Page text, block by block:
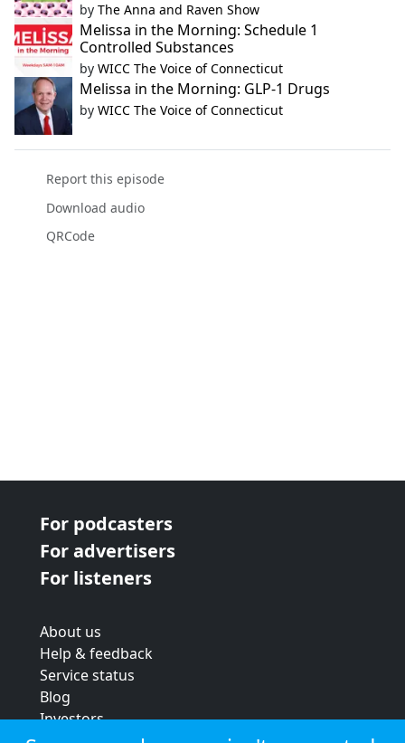
by The Anna and Raven Show
Melissa in the Morning: Schedule 1
Controlled Substances
by WICC The Voice of Connecticut
Melissa in the Morning: GLP-1 Drugs
by WICC The Voice of Connecticut
Report this episode
Download audio
QRCode
For podcasters
For advertisers
For listeners
About us
Help & feedback
Service status
Blog
Investors